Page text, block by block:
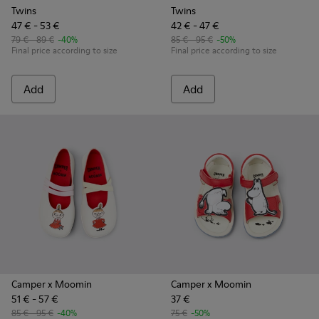
Twins
47 € - 53 €
79 € - 89 € -40%
Final price according to size
Add
Twins
42 € - 47 €
85 € - 95 € -50%
Final price according to size
Add
Camper x Moomin
51 € - 57 €
85 € - 95 € -40%
Camper x Moomin
37 €
75 € -50%